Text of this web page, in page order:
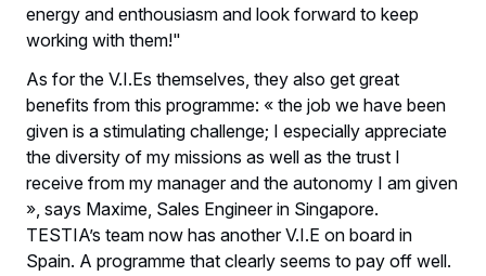
energy and enthousiasm and look forward to keep
working with them!"
As for the V.I.Es themselves, they also get great
benefits from this programme: « the job we have been
given is a stimulating challenge; I especially appreciate
the diversity of my missions as well as the trust I
receive from my manager and the autonomy I am given
», says Maxime, Sales Engineer in Singapore.
TESTIA’s team now has another V.I.E on board in
Spain. A programme that clearly seems to pay off well.